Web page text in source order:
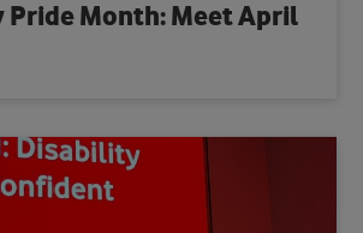
Pride Month: Meet April